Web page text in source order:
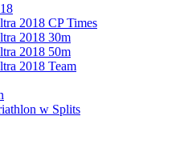
2018 CP Times
2018 30m
2018 50m
2018 Team
w Splits